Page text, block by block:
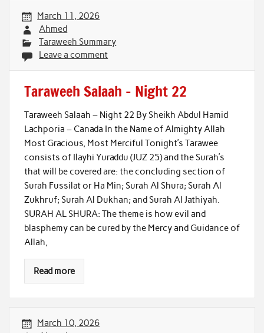
March 11, 2026
Ahmed
Taraweeh Summary
Leave a comment
Taraweeh Salaah – Night 22
Taraweeh Salaah – Night 22 By Sheikh Abdul Hamid
Lachporia – Canada In the Name of Almighty Allah
Most Gracious, Most Merciful Tonight’s Tarawee
consists of Ilayhi Yuraddu (JUZ 25) and the Surah’s
that will be covered are: the concluding section of
Surah Fussilat or Ha Min; Surah Al Shura; Surah Al
Zukhruf; Surah Al Dukhan; and Surah Al Jathiyah.
SURAH AL SHURA: The theme is how evil and
blasphemy can be cured by the Mercy and Guidance of
Allah,
Read more
March 10, 2026